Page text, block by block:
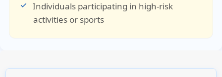
Individuals participating in high-risk
activities or sports